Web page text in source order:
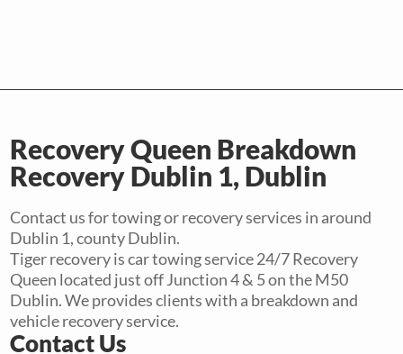
Recovery Queen Breakdown
Recovery Dublin 1, Dublin
Contact us for towing or recovery services in around
Dublin 1, county Dublin.
Tiger recovery is car towing service 24/7 Recovery
Queen located just off Junction 4 & 5 on the M50
Dublin. We provides clients with a breakdown and
vehicle recovery service.
Contact Us